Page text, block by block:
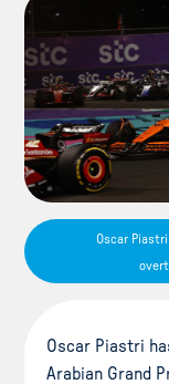
Oscar
Oscar Piastri
Arabian Grand